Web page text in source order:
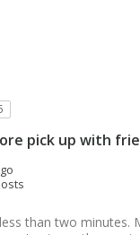
pick up with
than two minutes.